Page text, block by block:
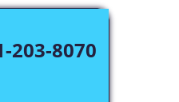
203-8070